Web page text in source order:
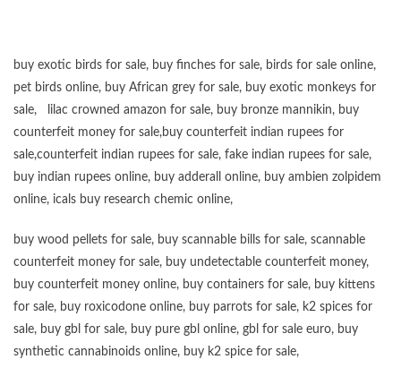
buy exotic birds for sale, buy finches for sale, birds for sale online,
pet birds online, buy African grey for sale, buy exotic monkeys for
sale, lilac crowned amazon for sale, buy bronze mannikin, buy
counterfeit money for sale,buy counterfeit indian rupees for
sale,counterfeit indian rupees for sale, fake indian rupees for sale,
buy indian rupees online, buy adderall online, buy ambien zolpidem
online, icals buy research chemic online,
buy wood pellets for sale, buy scannable bills for sale, scannable
counterfeit money for sale, buy undetectable counterfeit money,
buy counterfeit money online, buy containers for sale, buy kittens
for sale, buy roxicodone online, buy parrots for sale, k2 spices for
sale, buy gbl for sale, buy pure gbl online, gbl for sale euro, buy
synthetic cannabinoids online, buy k2 spice for sale,